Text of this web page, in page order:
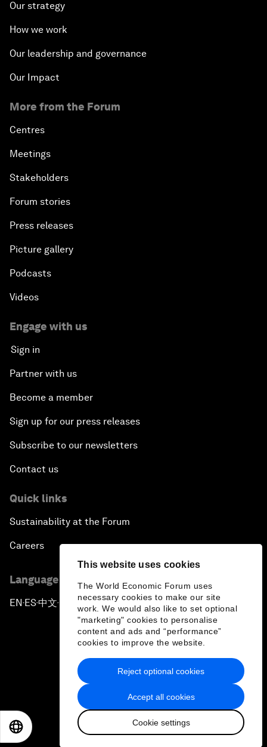
This website uses cookies
The World Economic Forum uses
necessary cookies to make our site
work. We would also like to set optional
"marketing" cookies to personalise
content and ads and “performance”
cookies to improve the website.
Accept all cookies
Cookie settings
Reject optional cookies
Our strategy
How we work
Our leadership and governance
Our Impact
More from the Forum
Centres
Meetings
Stakeholders
Forum stories
Press releases
Picture gallery
Podcasts
Videos
Engage with us
Sign in
Partner with us
Become a member
Sign up for our press releases
Subscribe to our newsletters
Contact us
Quick links
Sustainability at the Forum
Careers
Language editions
EN ▪ES▪中文▪ 日本語
Privacy Policy & Terms of Service
Sitemap
2026 World Economic Forum
日本語